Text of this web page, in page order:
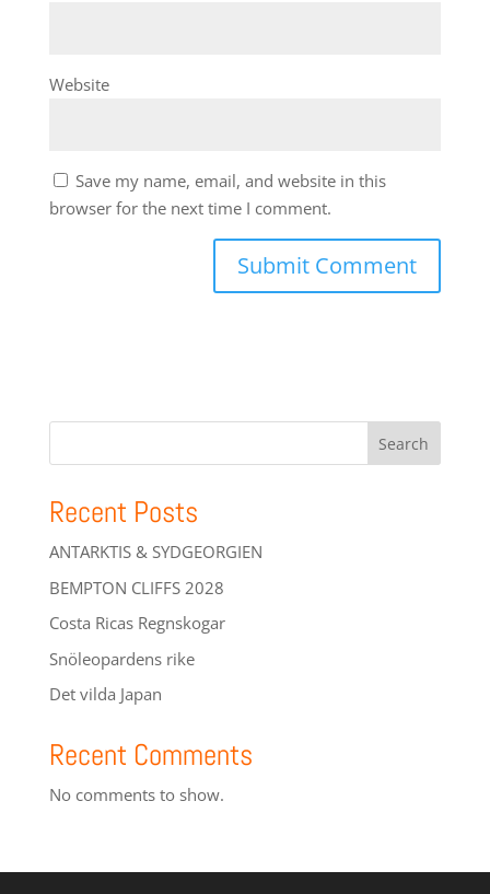
Website
Save my name, email, and website in this
browser for the next time I comment.
Search
Recent Posts
ANTARKTIS & SYDGEORGIEN
BEMPTON CLIFFS 2028
Costa Ricas Regnskogar
Snöleopardens rike
Det vilda Japan
Recent Comments
No comments to show.